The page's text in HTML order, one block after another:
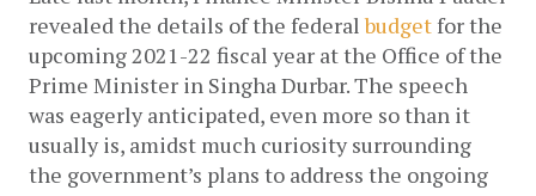
revealed the details of the federal budget for the
upcoming 2021-22 fiscal year at the Office of the
Prime Minister in Singha Durbar. The speech
was eagerly anticipated, even more so than it
usually is, amidst much curiosity surrounding
the government’s plans to address the ongoing